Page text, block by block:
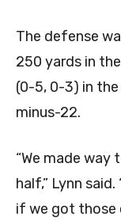
The defense
250 yards in
(0-5, 0-3) in
minus-22.
“We made
half,” Lynn
if we got those